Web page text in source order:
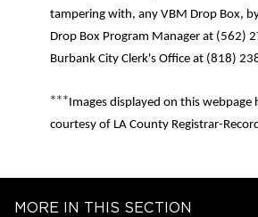
tampering with, any VBM Drop Box,
Drop Box Program Manager at (562)
Burbank City Clerk's Office at (818)
***Images displayed on this webpage
courtesy of LA County Registrar-
MORE IN THIS SECTION